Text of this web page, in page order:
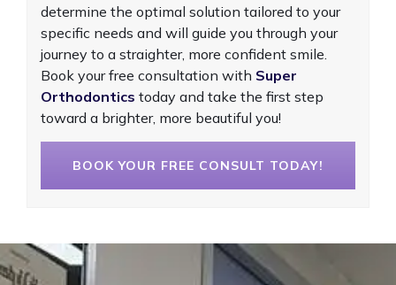
determine the optimal solution tailored to your
specific needs and will guide you through your
journey to a straighter, more confident smile.
Book your free consultation with Super
Orthodontics today and take the first step
toward a brighter, more beautiful you!
BOOK YOUR FREE CONSULT TODAY!